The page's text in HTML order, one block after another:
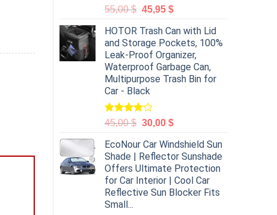
55,00$ 45,95 $
HOTOR Trash Can with Lid
and Storage Pockets, 100%
Leak-Proof Organizer,
Waterproof Garbage Can,
Multipurpose Trash Bin for
Car - Black
Rated
of 5
45,00$ 30,00 $
EcoNour Car Windshield Sun
Shade | Reflector Sunshade
Offers Ultimate Protection
for Car Interior | Cool Car
Reflective Sun Blocker Fits
Small...